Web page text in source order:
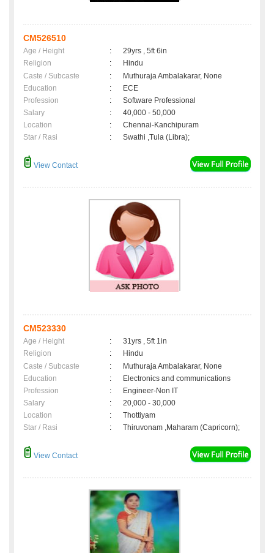
CM526510
Age / Height :
29yrs , 5ft 6in
Religion
:
Hindu
Caste / Subcaste
:
Muthuraja Ambalakarar, None
Education
:
ECE
Profession
:
Software Professional
Salary
:
40,000 - 50,000
Location
:
Chennai-Kanchipuram
Star / Rasi
: Swathi ,Tula (Libra);
View Contact
CM523330
Age / Height :
31yrs , 5ft 1in
Religion
:
Hindu
Caste / Subcaste
:
Muthuraja Ambalakarar, None
Education
:
Electronics and communications
Profession
:
Engineer-Non IT
Salary
:
20,000 - 30,000
Location
:
Thottiyam
Star / Rasi
: Thiruvonam ,Maharam (Capricorn);
View Contact